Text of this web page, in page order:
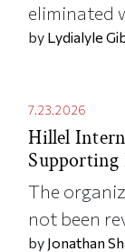
eliminated
by Lydialyle
7.23.2026
Hillel
Supporting
The
not been
by Jonathan